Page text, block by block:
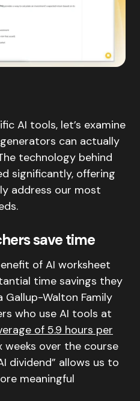
AI tools, let’s examine
can actually
technology behind
significantly, offering
address our most
save time
of AI worksheet
time savings they
Walton Family
who use AI tools at
of 5.9 hours per
over the course
dividend” allows us to
meaningful